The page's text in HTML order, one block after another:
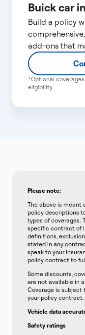
Buick car
Build a policy
add-ons that
*Optional
eligibility
Please note:
The above is meant
policy descriptions
types of coverages.
specific contract of
definitions,
stated in any
speak to your
policy contract to
Some discounts,
are not available in
Coverage is subject
your policy contract.
Vehicle data
Safety ratings